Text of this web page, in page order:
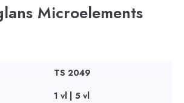
Microelements
TS 2049
1 vl | 5 vl